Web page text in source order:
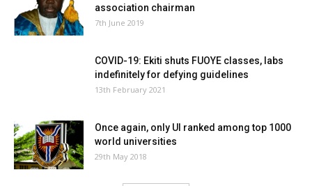
association chairman
7th June 2019
COVID-19: Ekiti shuts FUOYE classes, labs
indefinitely for defying guidelines
13th February 2021
Once again, only UI ranked among top 1000
world universities
29th May 2018